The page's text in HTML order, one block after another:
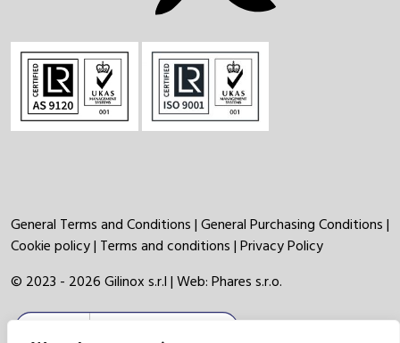
General Terms and Conditions|General Purchasing Conditions|
Cookie policy| Terms and conditions|Privacy Policy
© 2023 - 2026 Gilinox s.r.l | Web:Phares s.r.o.